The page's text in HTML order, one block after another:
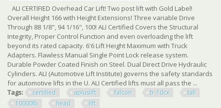
ALI CERTIFIED Overhead Car Lift! Two post lift with Gold Label!
Overall Height 166 with Height Extensions! Three variable Drive
Through 88 1/8", 94 1/16", 100! ALI Certified Covers the Structural
Integrity, Proper Control Function and even overloading the lift
beyond its rated capacity. 6'6 Lift Height Maximum with Truck
Adapters. Flawless Manual Single Point Lock release system.
Durable Powder Coated Finish on Steel. Dual Direct Drive Hydraulic
Cylinders. ALI (Automotive Lift Institute) governs the safety standards
for automotive lifts in the U. ALI Certified lifts must all pass the ...
Tags:
certified apluslift falcon tr-10cx
tall
10000lb
head lift